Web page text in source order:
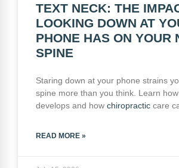
TEXT NECK: THE
LOOKING DOWN AT
PHONE HAS ON YOUR
SPINE
Staring down at your phone strains
spine more than you think. Learn
develops and how chiropractic care
READ MORE »